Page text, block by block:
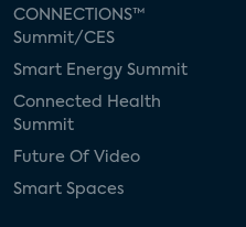
CONNECTIONS™
Summit/CES
Smart Energy Summit
Connected Health
Summit
Future Of Video
Smart Spaces